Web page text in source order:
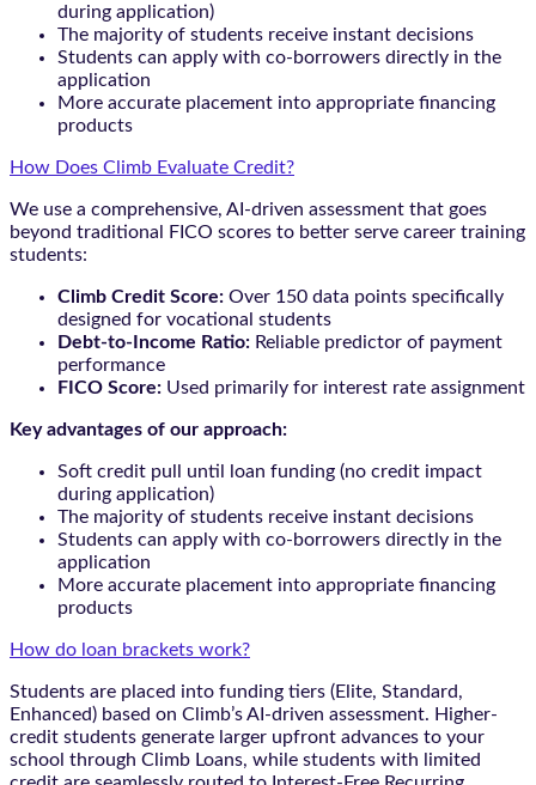
during application)
The majority of students receive instant decisions
Students can apply with co-borrowers directly in the
application
More accurate placement into appropriate financing
products
How Does Climb Evaluate Credit?
We use a comprehensive, AI-driven assessment that goes
beyond traditional FICO scores to better serve career training
students:
Climb Credit Score: Over 150 data points specifically
designed for vocational students
Debt-to-Income Ratio: Reliable predictor of payment
performance
FICO Score: Used primarily for interest rate assignment
Key advantages of our approach:
Soft credit pull until loan funding (no credit impact
during application)
The majority of students receive instant decisions
Students can apply with co-borrowers directly in the
application
More accurate placement into appropriate financing
products
How do loan brackets work?
Students are placed into funding tiers (Elite, Standard,
Enhanced) based on Climb’s AI-driven assessment. Higher-
credit students generate larger upfront advances to your
school through Climb Loans, while students with limited